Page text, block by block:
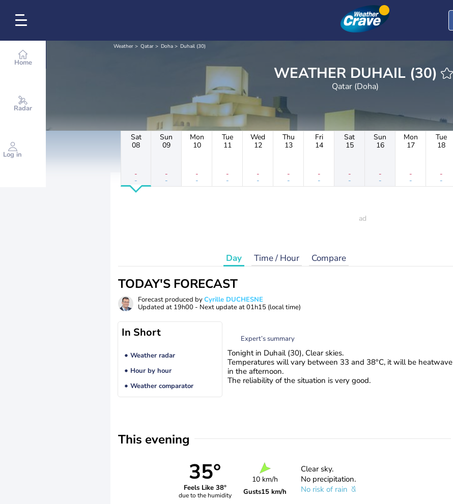
Home
Radar
Log in
Weather Qatar Doha Duhail (30)
WEATHER DUHAIL (30)
Qatar (Doha)
Sat
08
-
-
Sun
09
-
-
Mon
10
-
-
Tue
11
-
-
Wed
12
-
-
Thu
13
-
-
Fri
14
-
-
Sat
15
-
-
Sun
16
-
-
Mon
17
-
-
Tue
18
-
-
Day Time / Hour Compare
TODAY'S FORECAST
Forecast produced byCyrille DUCHESNE
Updated at 19h00 - Next update at01h15 (local time)
In Short
Weather radar
Hour by hour
Weather comparator
Expert’s summary
Tonight in Duhail (30), Clear skies.
Temperatures will vary between 33 and 38°C, it will be heatwave
in the afternoon.
The reliability of the situation is very good.
This evening
35°
Feels Like 38°
due to the humidity
10 km/h
Gusts15 km/h
Clear sky.
No precipitation.
No risk of rain